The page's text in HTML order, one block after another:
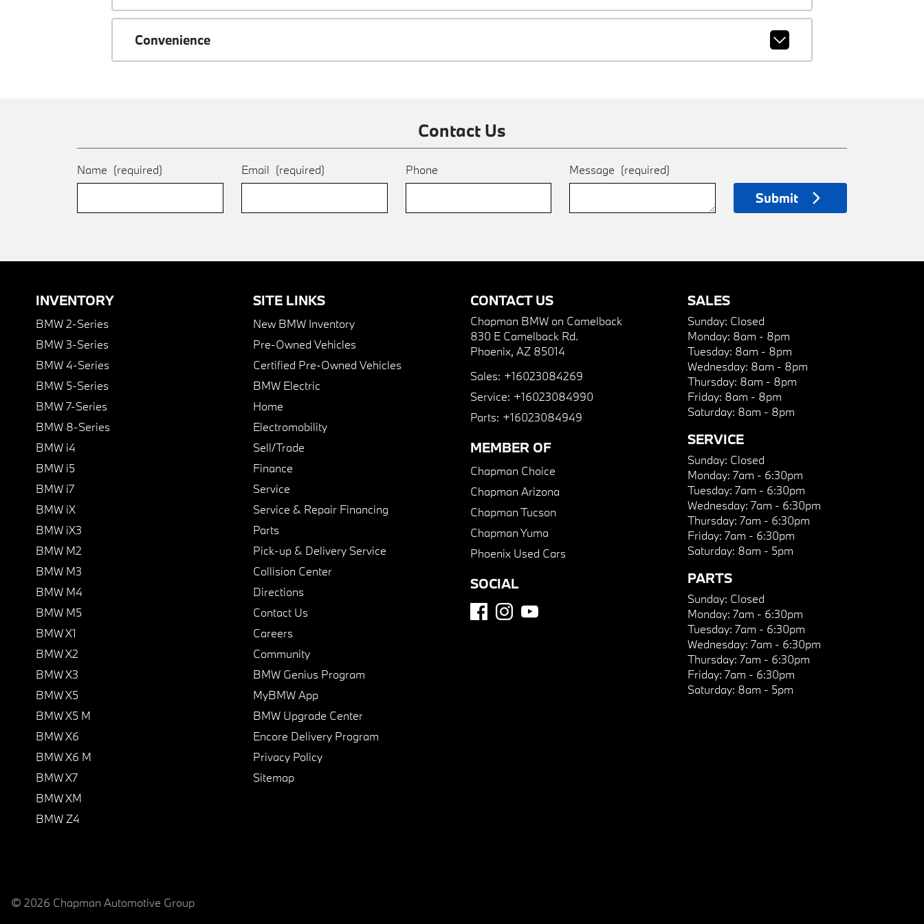
Convenience
Contact Us
Name (required) Email (required) Phone Message (required)
Submit
INVENTORY
BMW 2-Series
BMW 3-Series
BMW 4-Series
BMW 5-Series
BMW 7-Series
BMW 8-Series
BMW i4
BMW i5
BMW i7
BMW iX
BMW iX3
BMW M2
BMW M3
BMW M4
BMW M5
BMW X1
BMW X2
BMW X3
BMW X5
BMW X5 M
BMW X6
BMW X6 M
BMW X7
BMW XM
BMW Z4
SITE LINKS
New BMW Inventory
Pre-Owned Vehicles
Certified Pre-Owned Vehicles
BMW Electric
Home
Electromobility
Sell/Trade
Finance
Service
Service & Repair Financing
Parts
Pick-up & Delivery Service
Collision Center
Directions
Contact Us
Careers
Community
BMW Genius Program
MyBMW App
BMW Upgrade Center
Encore Delivery Program
Privacy Policy
Sitemap
CONTACT US
Chapman BMW on Camelback
830 E Camelback Rd.
Phoenix, AZ 85014
Sales: +16023084269
Service: +16023084990
Parts: +16023084949
MEMBER OF
Chapman Choice
Chapman Arizona
Chapman Tucson
Chapman Yuma
Phoenix Used Cars
SOCIAL
SALES
Sunday: Closed
Monday: 8am - 8pm
Tuesday: 8am - 8pm
Wednesday: 8am - 8pm
Thursday: 8am - 8pm
Friday: 8am - 8pm
Saturday: 8am - 8pm
SERVICE
Sunday: Closed
Monday: 7am - 6:30pm
Tuesday: 7am - 6:30pm
Wednesday: 7am - 6:30pm
Thursday: 7am - 6:30pm
Friday: 7am - 6:30pm
Saturday: 8am - 5pm
PARTS
Sunday: Closed
Monday: 7am - 6:30pm
Tuesday: 7am - 6:30pm
Wednesday: 7am - 6:30pm
Thursday: 7am - 6:30pm
Friday: 7am - 6:30pm
Saturday: 8am - 5pm
© 2026 Chapman Automotive Group